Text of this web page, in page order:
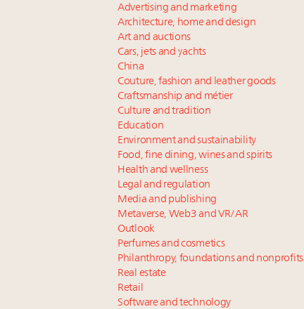
Advertising and marketing
Architecture, home and design
Art and auctions
Cars, jets and yachts
China
Couture, fashion and leather goods
Craftsmanship and métier
Culture and tradition
Education
Environment and sustainability
Food, fine dining, wines and spirits
Health and wellness
Legal and regulation
Media and publishing
Metaverse, Web3 and VR/AR
Outlook
Perfumes and cosmetics
Philanthropy, foundations and nonprofits
Real estate
Retail
Software and technology